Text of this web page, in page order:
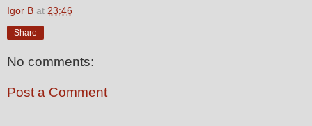
Igor B at 23:46
Share
No comments:
Post a Comment